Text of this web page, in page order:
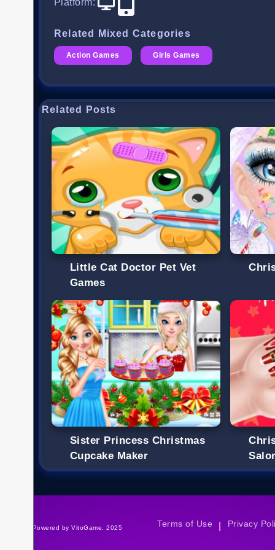
Platform:
Related Mixed Categories
Action Games Girls Games
Related Posts
Little Cat Doctor Pet Vet
Games
Sister Princess Christmas
Cupcake Maker
©Powered by VitoGame. 2025 Terms of Use Privacy